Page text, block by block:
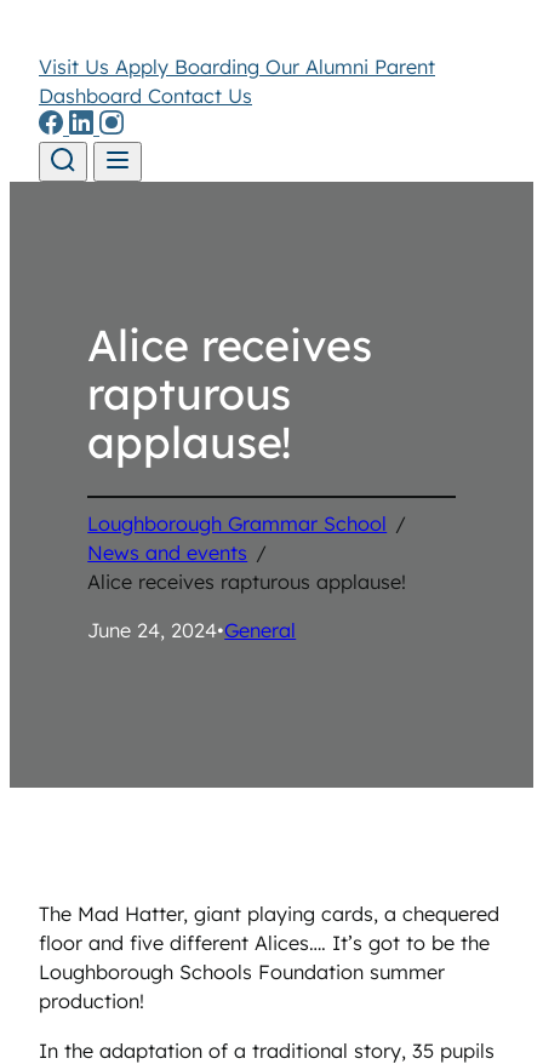
Visit Us Apply Boarding Our Alumni Parent
Dashboard Contact Us
Alice receives
rapturous
applause!
Loughborough Grammar School /
News and events /
Alice receives rapturous applause!
June 24, 2024•General
The Mad Hatter, giant playing cards, a chequered
floor and five different Alices…. It’s got to be the
Loughborough Schools Foundation summer
production!
In the adaptation of a traditional story, 35 pupils